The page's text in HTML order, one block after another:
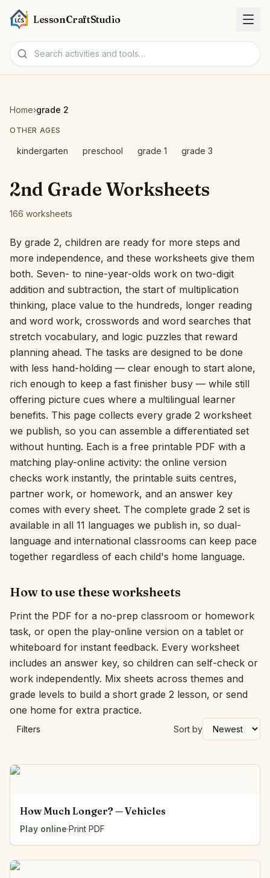
LessonCraftStudio
Activities
Topics
Worksheet creators
Interactive
Language: English
Sign In
Sign Up
Home›grade 2
OTHER AGES
kindergarten preschool grade 1 grade 3
2nd Grade Worksheets
166 worksheets
By grade 2, children are ready for more steps and
more independence, and these worksheets give them
both. Seven- to nine-year-olds work on two-digit
addition and subtraction, the start of multiplication
thinking, place value to the hundreds, longer reading
and word work, crosswords and word searches that
stretch vocabulary, and logic puzzles that reward
planning ahead. The tasks are designed to be done
with less hand-holding — clear enough to start alone,
rich enough to keep a fast finisher busy — while still
offering picture cues where a multilingual learner
benefits. This page collects every grade 2 worksheet
we publish, so you can assemble a differentiated set
without hunting. Each is a free printable PDF with a
matching play-online activity: the online version
checks work instantly, the printable suits centres,
partner work, or homework, and an answer key
comes with every sheet. The complete grade 2 set is
available in all 11 languages we publish in, so dual-
language and international classrooms can keep pace
together regardless of each child's home language.
How to use these worksheets
Print the PDF for a no-prep classroom or homework
task, or open the play-online version on a tablet or
whiteboard for instant feedback. Every worksheet
includes an answer key, so children can self-check or
work independently. Mix sheets across themes and
grade levels to build a short grade 2 lesson, or send
one home for extra practice.
Filters Sort by
How Much Longer? — Vehicles
Play online·Print PDF